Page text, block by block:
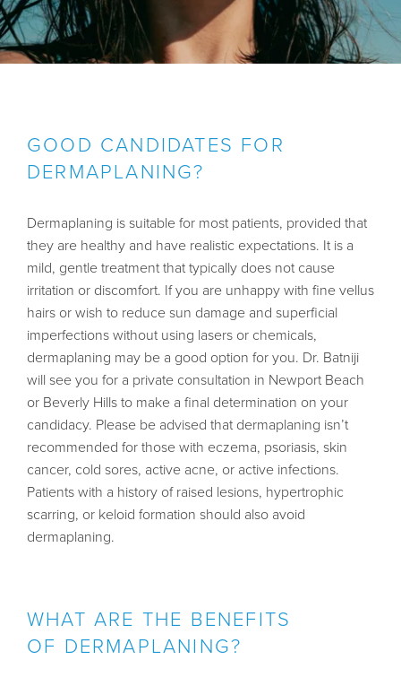
GOOD CANDIDATES FOR
DERMAPLANING?
Dermaplaning is suitable for most patients, provided that
they are healthy and have realistic expectations. It is a
mild, gentle treatment that typically does not cause
irritation or discomfort. If you are unhappy with fine vellus
hairs or wish to reduce sun damage and superficial
imperfections without using lasers or chemicals,
dermaplaning may be a good option for you. Dr. Batniji
will see you for a private consultation in Newport Beach
or Beverly Hills to make a final determination on your
candidacy. Please be advised that dermaplaning isn’t
recommended for those with eczema, psoriasis, skin
cancer, cold sores, active acne, or active infections.
Patients with a history of raised lesions, hypertrophic
scarring, or keloid formation should also avoid
dermaplaning.
WHAT ARE THE BENEFITS
OF DERMAPLANING?